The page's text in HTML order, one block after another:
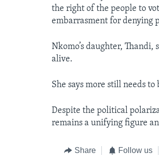
the right of the people to
embarrasment for denying
Nkomo’s daughter,
alive.
She says more still needs
Despite the political
remains a unifying figure
Share Follow us